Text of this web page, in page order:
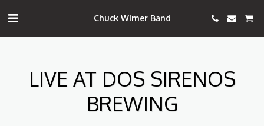
Chuck Wimer Band
LIVE AT DOS SIRENOS
BREWING